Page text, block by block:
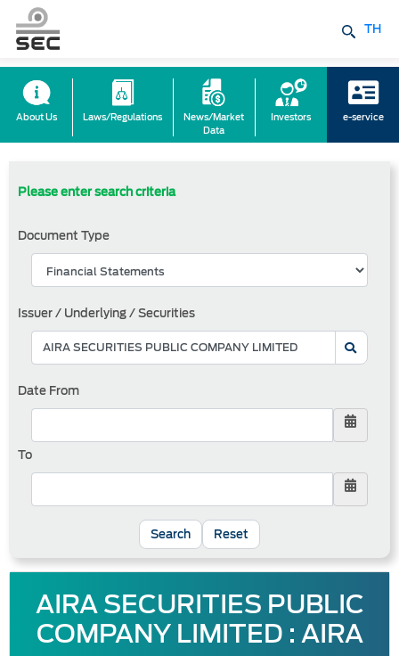
TH
About Us Laws/Regulations
News/Market
Data
Investors e-service
Please enter search criteria
Document Type
Issuer / Underlying / Securities
Date From
To
Reset
AIRA SECURITIES PUBLIC
COMPANY LIMITED : AIRA